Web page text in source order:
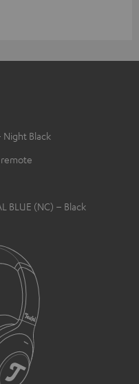
Night Black
remote
BLUE (NC) – Black